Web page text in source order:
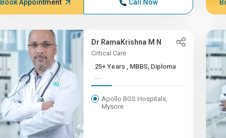
Book Appointment Call Now
Dr RamaKrishna M N
Critical Care
25+ Years , MBBS, Diploma
...
Apollo BGS Hospitals,
Mysore